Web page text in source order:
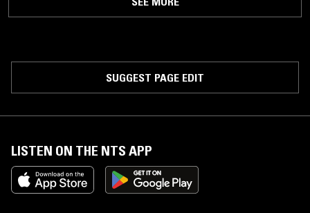
SUGGEST PAGE EDIT
LISTEN ON THE NTS APP